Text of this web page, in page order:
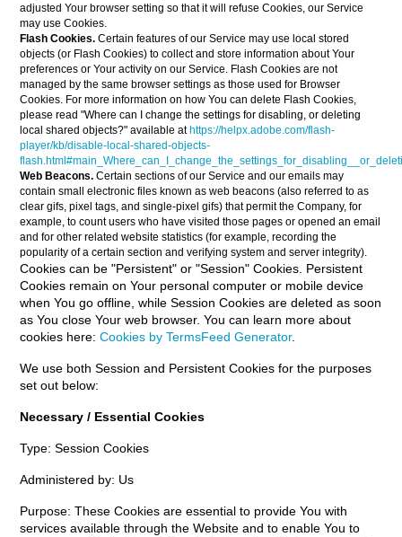
adjusted Your browser setting so that it will refuse Cookies, our Service
may use Cookies.
Flash Cookies. Certain features of our Service may use local stored
objects (or Flash Cookies) to collect and store information about Your
preferences or Your activity on our Service. Flash Cookies are not
managed by the same browser settings as those used for Browser
Cookies. For more information on how You can delete Flash Cookies,
please read "Where can I change the settings for disabling, or deleting
local shared objects?" available at https://helpx.adobe.com/flash-
player/kb/disable-local-shared-objects-
Web Beacons. Certain sections of our Service and our emails may
contain small electronic files known as web beacons (also referred to as
clear gifs, pixel tags, and single-pixel gifs) that permit the Company, for
example, to count users who have visited those pages or opened an email
and for other related website statistics (for example, recording the
popularity of a certain section and verifying system and server integrity).
Cookies can be "Persistent" or "Session" Cookies. Persistent
Cookies remain on Your personal computer or mobile device
when You go offline, while Session Cookies are deleted as soon
as You close Your web browser. You can learn more about
cookies here:Cookies by TermsFeed Generator.
We use both Session and Persistent Cookies for the purposes
set out below:
Necessary / Essential Cookies
Type: Session Cookies
Administered by: Us
Purpose: These Cookies are essential to provide You with
services available through the Website and to enable You to